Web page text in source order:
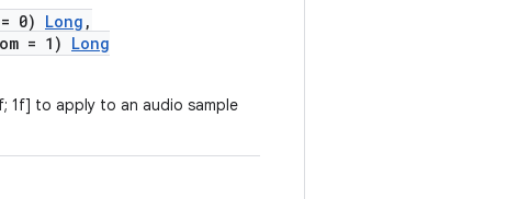
0) Long ,
= 1) Long
1f] to apply to an audio sample